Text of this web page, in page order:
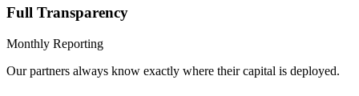
Full Transparency
Monthly Reporting
Our partners always know exactly where their capital is deployed.